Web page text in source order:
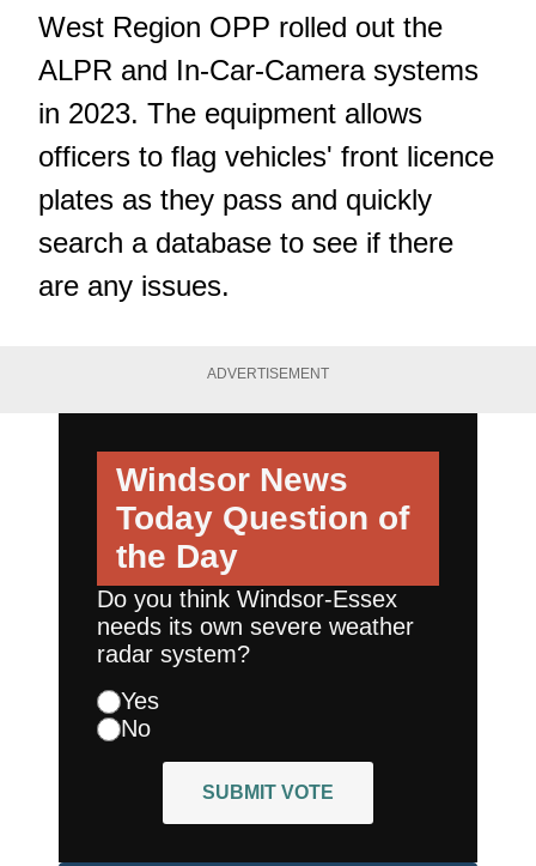
West Region OPP rolled out the
ALPR and In-Car-Camera systems
in 2023. The equipment allows
officers to flag vehicles' front licence
plates as they pass and quickly
search a database to see if there
are any issues.
ADVERTISEMENT
Windsor News
Today Question of
the Day
Do you think Windsor-Essex
needs its own severe weather
radar system?
Yes
No
SUBMIT VOTE